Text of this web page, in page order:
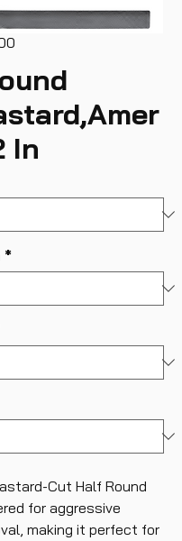
In
*
Cut Half Round
for aggressive
making it perfect for